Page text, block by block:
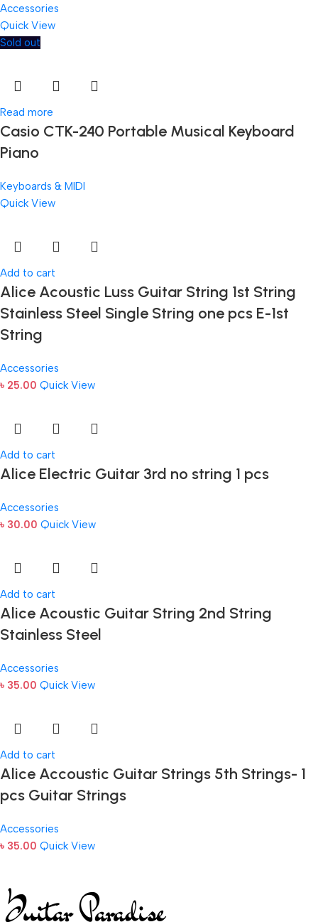
Accessories
Quick View
Sold out
Read more
Casio CTK-240 Portable Musical Keyboard
Piano
Keyboards & MIDI
Quick View
Add to cart
Alice Acoustic Luss Guitar String 1st String
Stainless Steel Single String one pcs E-1st
String
Accessories
৳ 25.00 Quick View
Add to cart
Alice Electric Guitar 3rd no string 1 pcs
Accessories
৳ 30.00 Quick View
Add to cart
Alice Acoustic Guitar String 2nd String
Stainless Steel
Accessories
৳ 35.00 Quick View
Add to cart
Alice Accoustic Guitar Strings 5th Strings- 1
pcs Guitar Strings
Accessories
৳ 35.00 Quick View